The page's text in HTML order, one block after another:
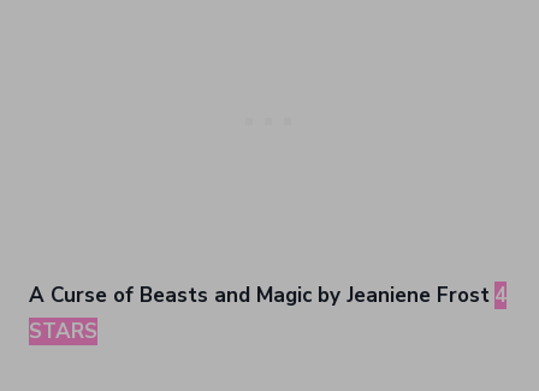
A Curse of Beasts and Magic by Jeaniene Frost 4
STARS